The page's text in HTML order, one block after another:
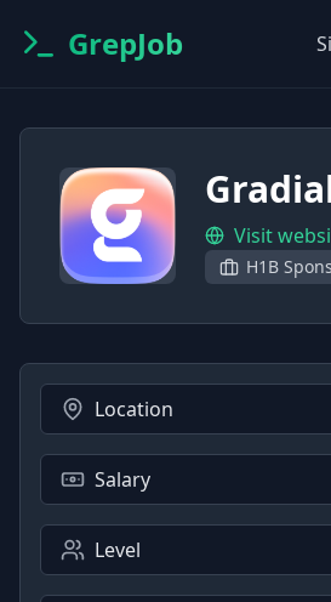
GrepJob
Visit
H1B
Location
Salary
Level